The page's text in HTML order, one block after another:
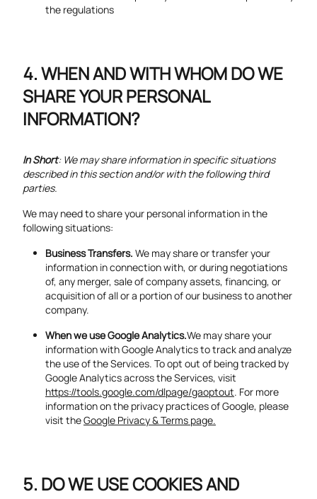
the regulations
WHEN AND WITH WHOM DO WE
SHARE YOUR PERSONAL
INFORMATION?
In Short: We may share information in specific situations
described in this section and/or with the following third
parties.
We may need to share your personal information in the
following situations:
Business Transfers. We may share or transfer your
information in connection with, or during negotiations
of, any merger, sale of company assets, financing, or
acquisition of all or a portion of our business to another
company.
When we use Google Analytics.We may share your
information with Google Analytics to track and analyze
the use of the Services. To opt out of being tracked by
Google Analytics across the Services, visit
https://tools.google.com/dlpage/gaoptout. For more
information on the privacy practices of Google, please
visit theGoogle Privacy & Terms page.
DO WE USE COOKIES AND